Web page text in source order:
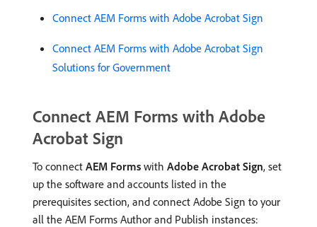
Connect AEM Forms with Adobe Acrobat Sign
Connect AEM Forms with Adobe Acrobat Sign
Solutions for Government
Connect AEM Forms with Adobe
Acrobat Sign
To connect AEM Forms with Adobe Acrobat Sign, set
up the software and accounts listed in the
prerequisites section, and connect Adobe Sign to your
all the AEM Forms Author and Publish instances: